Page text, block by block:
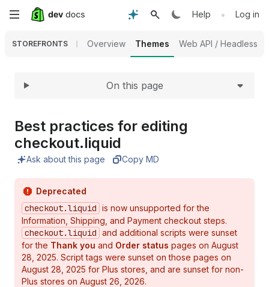
Skip
content
Help • Log in
STOREFRONTS Overview Themes Web API / Headless
Expand
On this page
Best practices for editing
checkout.liquid
Ask about this page Copy MD
Deprecated
checkout.liquid is now unsupported for the
Information, Shipping, and Payment checkout steps.
checkout.liquid and additional scripts were sunset
for the Thank you and Order status pages on August
28, 2025. Script tags were sunset on those pages on
August 28, 2025 for Plus stores, and are sunset for non-
Plus stores on August 26, 2026.